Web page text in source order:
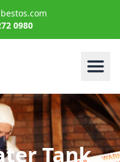
0980
Tank